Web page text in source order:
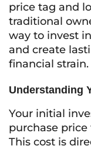
price tag and
traditional
way to invest
and create
financial strain.
Understanding
Your initial
purchase price
This cost is